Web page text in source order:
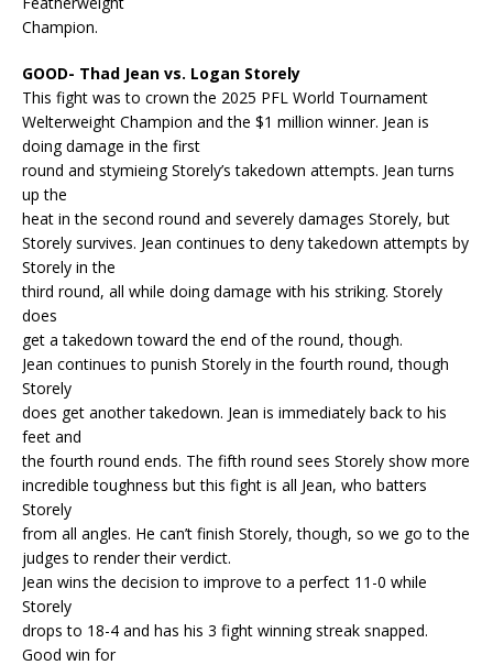
Champion.
GOOD- Thad Jean vs. Logan Storely
This fight was to crown the 2025 PFL World Tournament
Welterweight Champion and the $1 million winner. Jean is
doing damage in the first
round and stymieing Storely’s takedown attempts. Jean turns
up the
heat in the second round and severely damages Storely, but
Storely survives. Jean continues to deny takedown attempts by
Storely in the
third round, all while doing damage with his striking. Storely
does
get a takedown toward the end of the round, though.
Jean continues to punish Storely in the fourth round, though
Storely
does get another takedown. Jean is immediately back to his
feet and
the fourth round ends. The fifth round sees Storely show more
incredible toughness but this fight is all Jean, who batters
Storely
from all angles. He can’t finish Storely, though, so we go to the
judges to render their verdict.
Jean wins the decision to improve to a perfect 11-0 while
Storely
drops to 18-4 and has his 3 fight winning streak snapped.
Good win for